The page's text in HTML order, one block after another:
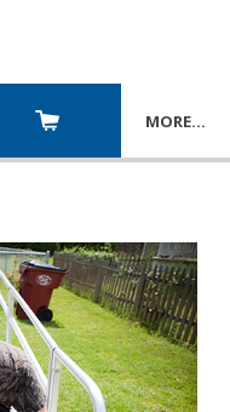
MORE…